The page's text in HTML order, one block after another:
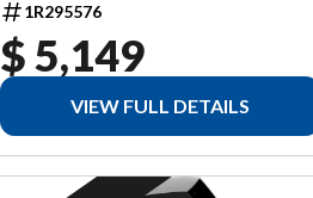
1R295576
$ 5,149
VIEW FULL DETAILS